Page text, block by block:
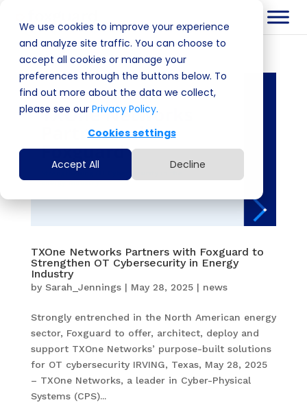
We use cookies to improve your experience
and analyze site traffic. You can choose to
accept all cookies or manage your
preferences through the buttons below. To
find out more about the data we collect,
please see our Privacy Policy.
Cookies settings
Accept All Decline
TXOne Networks Partners with Foxguard to
Strengthen OT Cybersecurity in Energy
Industry
by Sarah_Jennings| May 28, 2025| news
Strongly entrenched in the North American energy
sector, Foxguard to offer, architect, deploy and
support TXOne Networks’ purpose-built solutions
for OT cybersecurity IRVING, Texas, May 28, 2025
– TXOne Networks, a leader in Cyber-Physical
Systems (CPS)...